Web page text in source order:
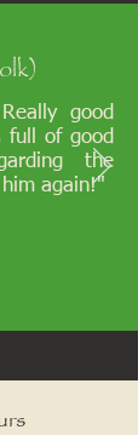
good
full of good
the
again!"